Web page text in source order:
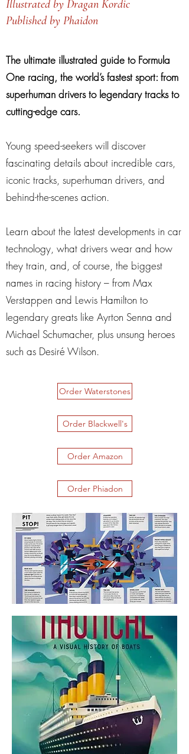
Illustrated by Dragan Kordic
Published by Phaidon
The ultimate illustrated guide to Formula
One racing, the world’s fastest sport: from
superhuman drivers to legendary tracks to
cutting-edge cars.
Young speed-seekers will discover
fascinating details about incredible cars,
iconic tracks, superhuman drivers, and
behind-the-scenes action.
Learn about the latest developments in car
technology, what drivers wear and how
they train, and, of course, the biggest
names in racing history – from Max
Verstappen and Lewis Hamilton to
legendary greats like Ayrton Senna and
Michael Schumacher, plus unsung heroes
such as Desiré Wilson.
Order Waterstones
Order Blackwell's
Order Amazon
Order Phiadon